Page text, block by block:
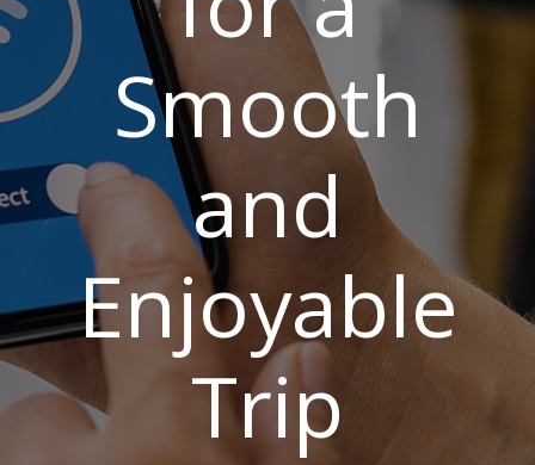
Smooth
and
Enjoyable
Trip